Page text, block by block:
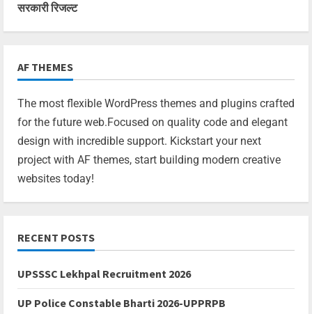
सरकारी रिजल्ट
AF THEMES
The most flexible WordPress themes and plugins crafted
for the future web.Focused on quality code and elegant
design with incredible support. Kickstart your next
project with AF themes, start building modern creative
websites today!
RECENT POSTS
UPSSSC Lekhpal Recruitment 2026
UP Police Constable Bharti 2026-UPPRPB